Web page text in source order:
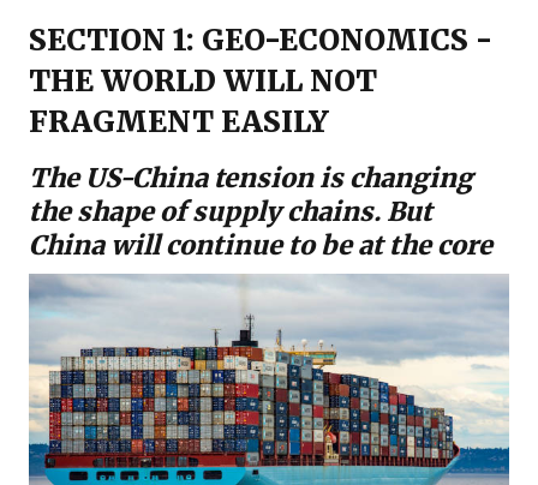
SECTION 1: GEO-ECONOMICS -
THE WORLD WILL NOT
FRAGMENT EASILY
The US-China tension is changing
the shape of supply chains. But
China will continue to be at the core